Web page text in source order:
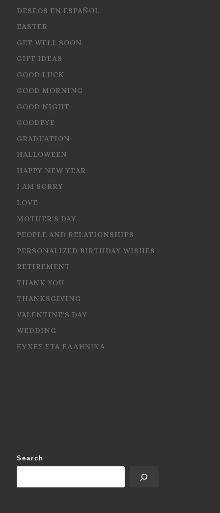
DESEOS EN ESPAÑOL
EASTER
GET WELL SOON
GIFT IDEAS
GOOD LUCK
GOOD MORNING
GOOD NIGHT
GOODBYE
GRADUATION
HALLOWEEN
HAPPY NEW YEAR
I AM SORRY
LOVE
MOTHER'S DAY
PEOPLE AND RELATIONSHIPS
PERSONALIZED BIRTHDAY WISHES
RETIREMENT
THANK YOU
THANKSGIVING
VALENTINE'S DAY
WEDDING
ΕΥΧΕΣ ΣΤΑ ΕΛΛΗΝΙΚΑ
Search